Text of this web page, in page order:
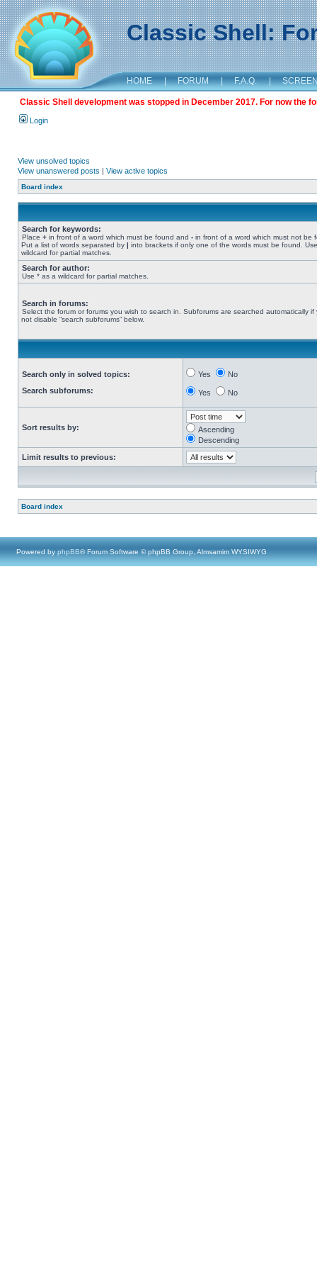
Classic Shell:
HOME | FORUM | F.A.Q. |
Classic Shell development was stopped in December 2017. For now the
Login
View unsolved topics
View unanswered posts | View active topics
Board index
Search for keywords:
Place + in front of a word which must be found and - in front of a word which must not be
Put a list of words separated by | into brackets if only one of the words must be found.
wildcard for partial matches.
Search for author:
Use * as a wildcard for partial matches.
Search in forums:
Select the forum or forums you wish to search in. Subforums are searched automatically if
not disable “search subforums“ below.
Search only in solved topics:
Search subforums:
Yes No
Yes No
Sort results by:
Ascending
Descending
Limit results to previous:
Board index
Powered by phpBB® Forum Software © phpBB Group, Almsamim WYSIWYG